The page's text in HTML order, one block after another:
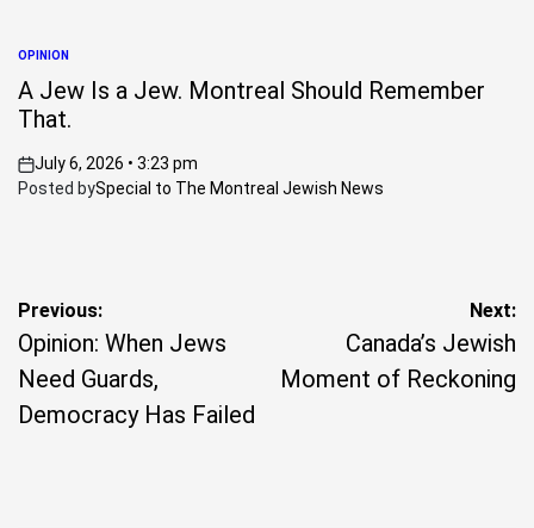
POSTED
IN
OPINION
A Jew Is a Jew. Montreal Should Remember
That.
on
July 6, 2026 • 3:23 pm
Posted bySpecial to The Montreal Jewish News
Post
navigation
Previous:
Opinion: When Jews
Need Guards,
Democracy Has Failed
Next:
Canada’s Jewish
Moment of Reckoning